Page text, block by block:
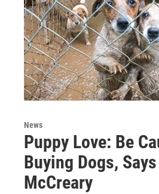
News
Puppy Love: Be
Buying Dogs, Says
McCreary